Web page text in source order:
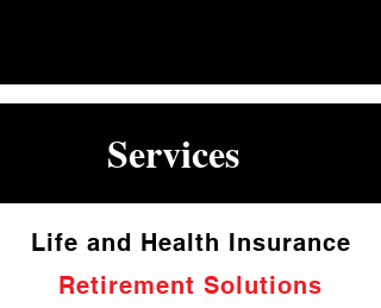
Services
Life and Health Insurance
Retirement Solutions